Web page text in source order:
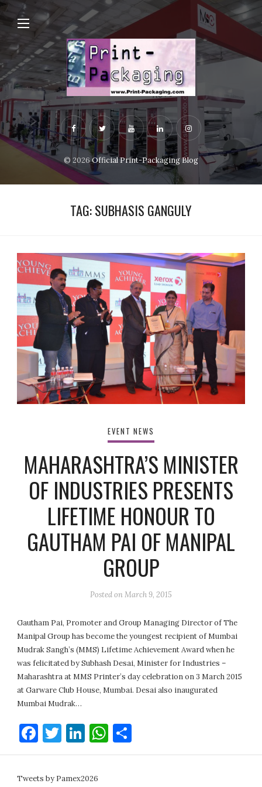
© 2026Official Print-Packaging Blog
TAG:SUBHASIS GANGULY
EVENT NEWS
MAHARASHTRA’S MINISTER
OF INDUSTRIES PRESENTS
LIFETIME HONOUR TO
GAUTHAM PAI OF MANIPAL
GROUP
Posted onMarch 9, 2015
Gautham Pai, Promoter and Group Managing Director of The
Manipal Group has become the youngest recipient of Mumbai
Mudrak Sangh’s (MMS) Lifetime Achievement Award when he
was felicitated by Subhash Desai, Minister for Industries –
Maharashtra at MMS Printer’s day celebration on 3 March 2015
at Garware Club House, Mumbai. Desai also inaugurated
Mumbai Mudrak…
Facebook
Twitter
LinkedIn
WhatsApp
Tweets by Pamex2026